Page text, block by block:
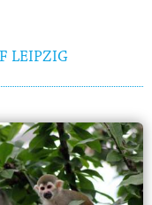
LEIPZIG